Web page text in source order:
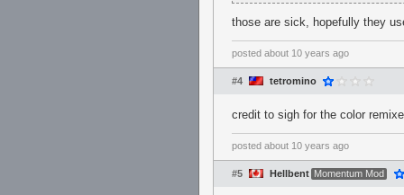
those are sick, hopefully they
posted about 10 years ago
#4 tetromino
credit to sigh for the color
posted about 10 years ago
#5 Hellbent Momentum Mod